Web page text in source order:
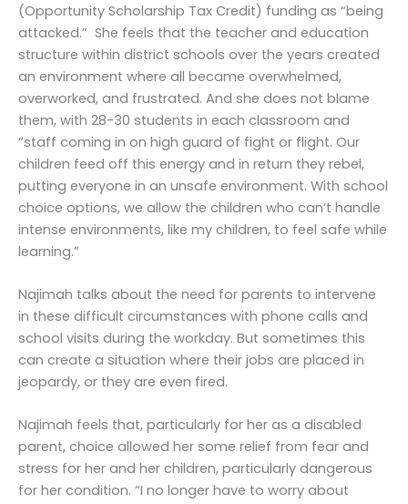
(Opportunity Scholarship Tax Credit) funding as “being
attacked.” She feels that the teacher and education
structure within district schools over the years created
an environment where all became overwhelmed,
overworked, and frustrated. And she does not blame
them, with 28-30 students in each classroom and
“staff coming in on high guard of fight or flight. Our
children feed off this energy and in return they rebel,
putting everyone in an unsafe environment. With school
choice options, we allow the children who can’t handle
intense environments, like my children, to feel safe while
learning.”
Najimah talks about the need for parents to intervene
in these difficult circumstances with phone calls and
school visits during the workday. But sometimes this
can create a situation where their jobs are placed in
jeopardy, or they are even fired.
Najimah feels that, particularly for her as a disabled
parent, choice allowed her some relief from fear and
stress for her and her children, particularly dangerous
for her condition. “I no longer have to worry about